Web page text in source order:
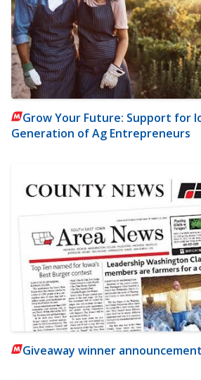
Grow Your Future: Support for
Generation of Ag Entrepreneurs
Giveaway winner announcement